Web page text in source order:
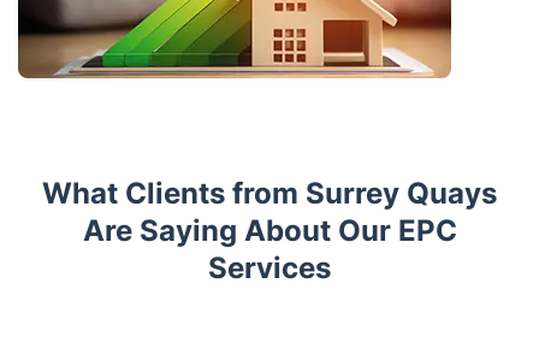
What Clients from Surrey Quays
Are Saying About Our EPC
Services